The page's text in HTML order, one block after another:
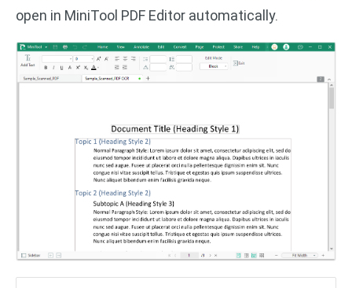
open in MiniTool PDF Editor automatically.